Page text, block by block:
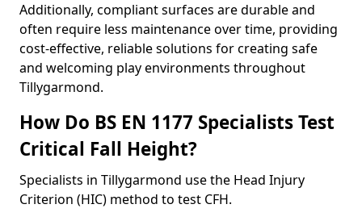
Additionally, compliant surfaces are durable and
often require less maintenance over time, providing
cost-effective, reliable solutions for creating safe
and welcoming play environments throughout
Tillygarmond.
How Do BS EN 1177 Specialists Test
Critical Fall Height?
Specialists in Tillygarmond use the Head Injury
Criterion (HIC) method to test CFH.